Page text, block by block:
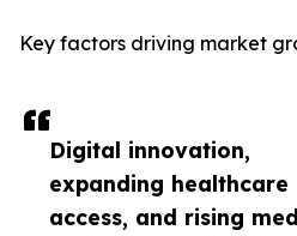
Digital innovation,
expanding healthcare
access, and rising
Key factors driving market